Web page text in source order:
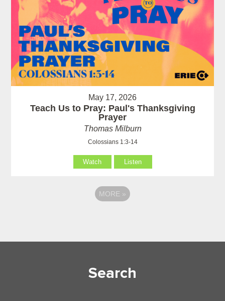
May 17, 2026
Teach Us to Pray: Paul's Thanksgiving
Prayer
Thomas Milburn
Colossians 1:3-14
Watch Listen
MORE »
Search